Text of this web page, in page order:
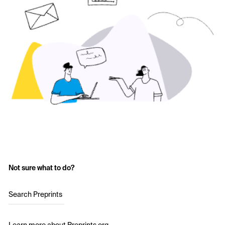
Not sure what to do?
Search Preprints